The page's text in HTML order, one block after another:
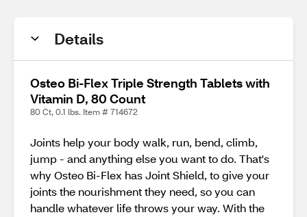
Details
Osteo Bi-Flex Triple Strength Tablets with
Vitamin D, 80 Count
80 Ct, 0.1 lbs. Item # 714672
Joints help your body walk, run, bend, climb,
jump - and anything else you want to do. That's
why Osteo Bi-Flex has Joint Shield, to give your
joints the nourishment they need, so you can
handle whatever life throws your way. With the